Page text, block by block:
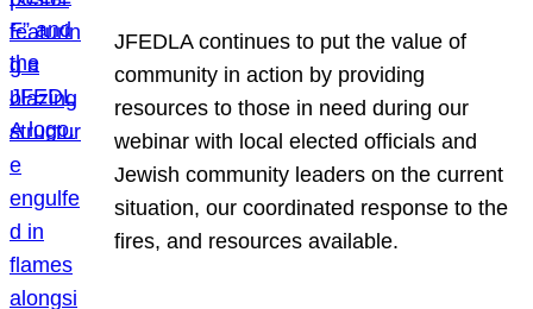
JFEDLA continues to put the value of
community in action by providing
resources to those in need during our
webinar with local elected officials and
Jewish community leaders on the current
situation, our coordinated response to the
fires, and resources available.